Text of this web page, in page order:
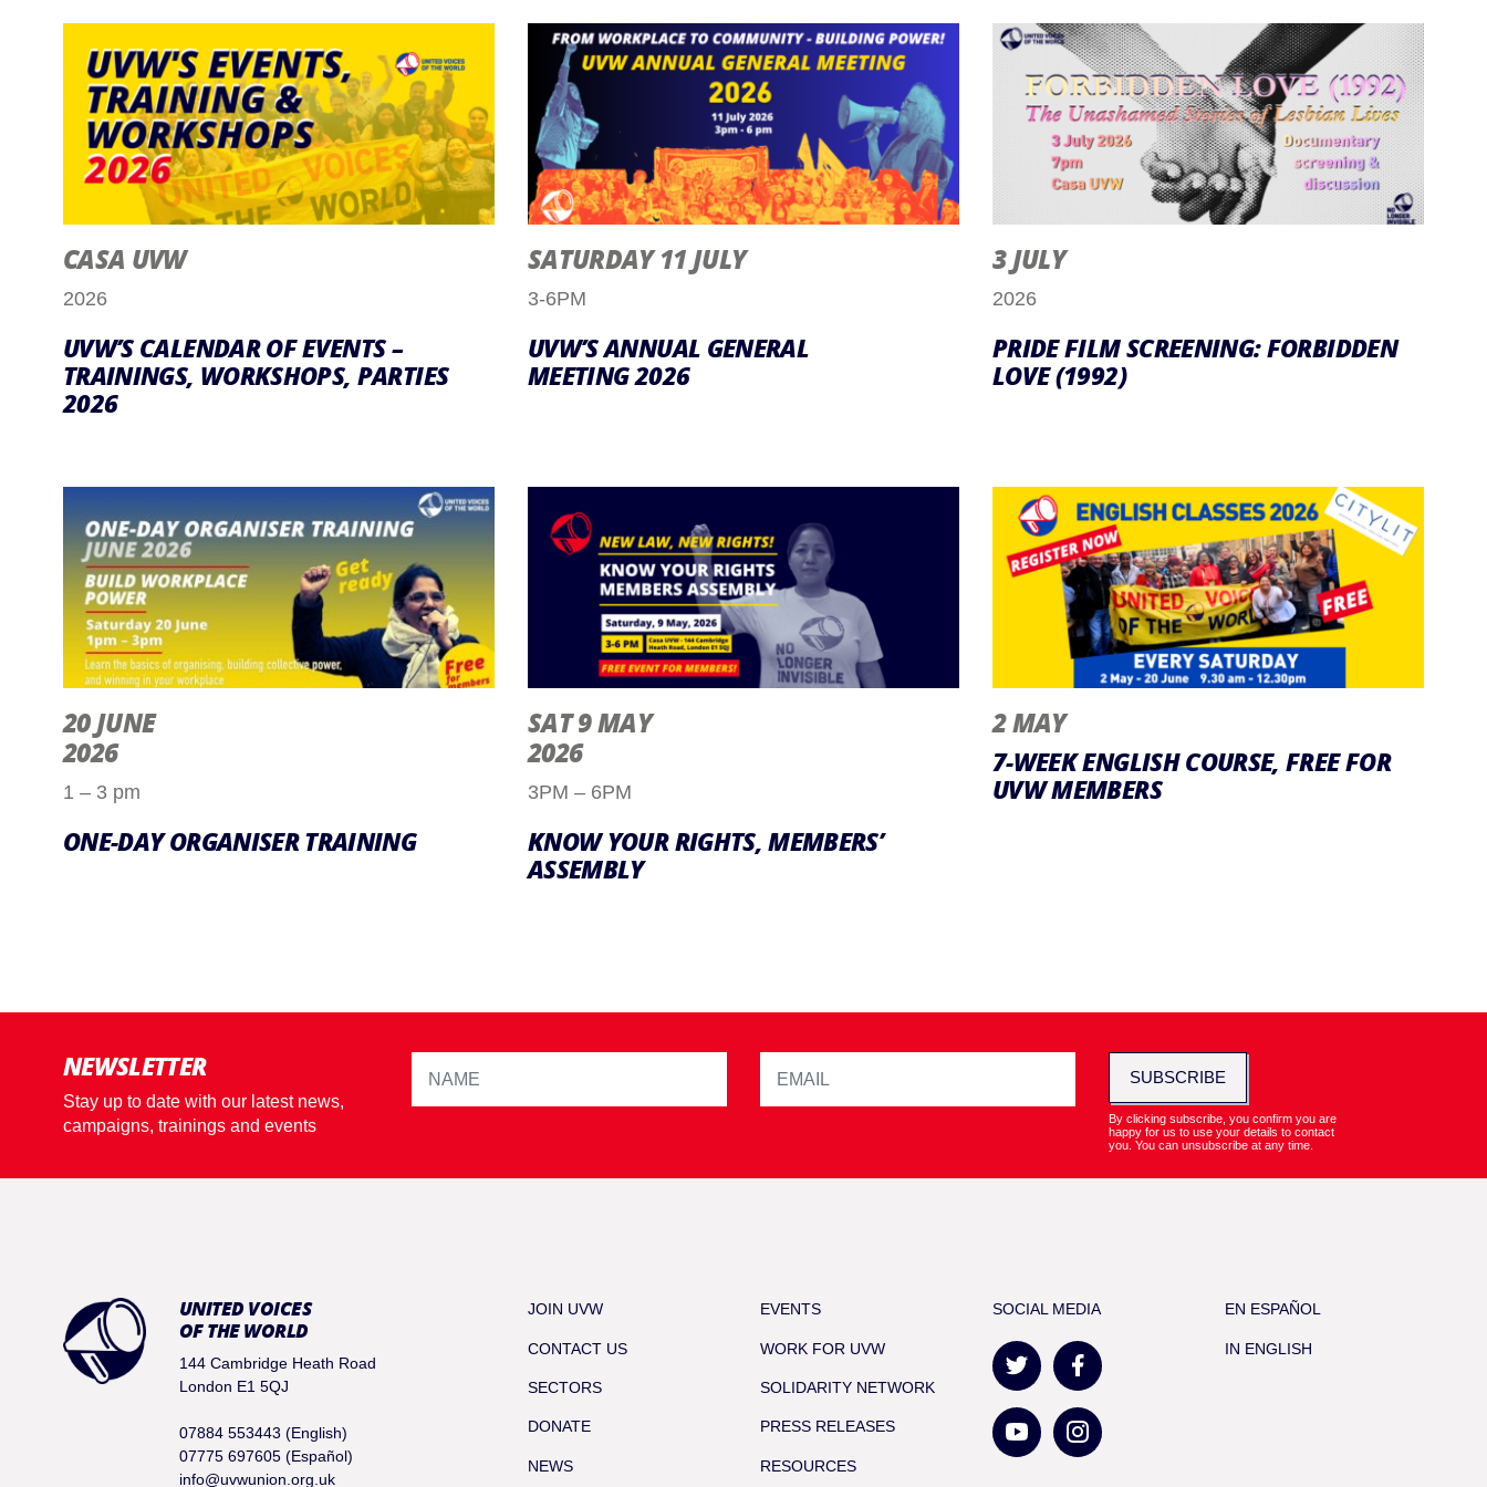
CASA UVW
2026
UVW’S CALENDAR OF EVENTS –
TRAININGS, WORKSHOPS, PARTIES
2026
SATURDAY 11 JULY
3-6PM
UVW’S ANNUAL GENERAL
MEETING 2026
3 JULY
2026
PRIDE FILM SCREENING: FORBIDDEN
LOVE (1992)
20 JUNE
2026
1 – 3 pm
ONE-DAY ORGANISER TRAINING
SAT 9 MAY
2026
3PM – 6PM
KNOW YOUR RIGHTS, MEMBERS’
ASSEMBLY
2 MAY
7-WEEK ENGLISH COURSE, FREE FOR
UVW MEMBERS
NEWSLETTER
Stay up to date with our latest news,
campaigns, trainings and events
SUBSCRIBE
By clicking subscribe, you confirm you are
happy for us to use your details to contact
you. You can unsubscribe at any time.
UNITED VOICES
OF THE WORLD
144 Cambridge Heath Road
London E1 5QJ
07884 553443 (English)
07775 697605 (Español)
info@uvwunion.org.uk
JOIN UVW
CONTACT US
SECTORS
DONATE
NEWS
EVENTS
WORK FOR UVW
SOLIDARITY NETWORK
PRESS RELEASES
RESOURCES
SOCIAL MEDIA EN ESPAÑOL
IN ENGLISH